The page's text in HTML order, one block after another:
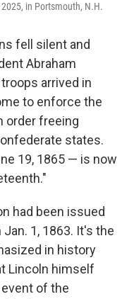
in Portsmouth, N.H.
fell silent and
Abraham
arrived in
to enforce the
order freeing
states.
19, 1865 — is now
had been issued
1, 1863. It's the
in history
Lincoln himself
of the